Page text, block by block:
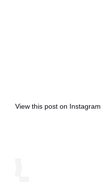
View this post on Instagram